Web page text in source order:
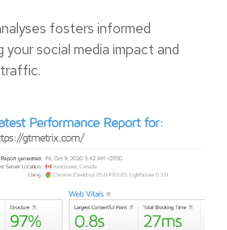
fosters informed
social media impact and